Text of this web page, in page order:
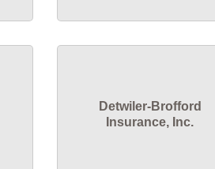
Detwiler-Brofford
Insurance, Inc.